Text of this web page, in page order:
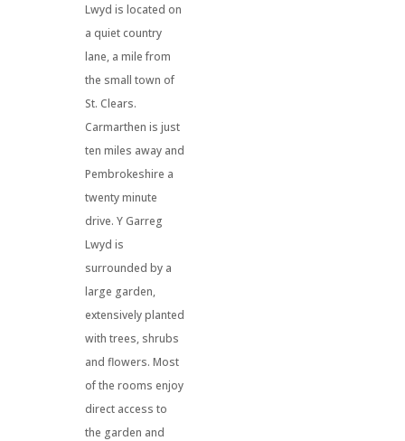
Lwyd is located on
a quiet country
lane, a mile from
the small town of
St. Clears.
Carmarthen is just
ten miles away and
Pembrokeshire a
twenty minute
drive. Y Garreg
Lwyd is
surrounded by a
large garden,
extensively planted
with trees, shrubs
and flowers. Most
of the rooms enjoy
direct access to
the garden and